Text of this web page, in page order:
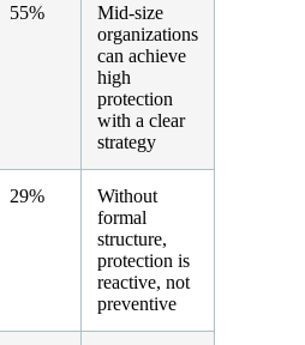
55%
Mid-size
organizations
can achieve
high
protection
with a clear
strategy
29%
Without
formal
structure,
protection is
reactive, not
preventive